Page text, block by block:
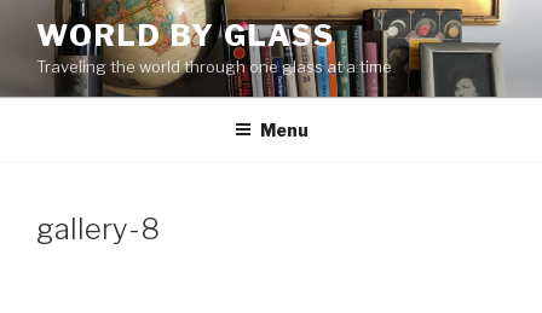
content
WORLD BY GLASS
Traveling the world through one glass at a time
Menu
gallery-8